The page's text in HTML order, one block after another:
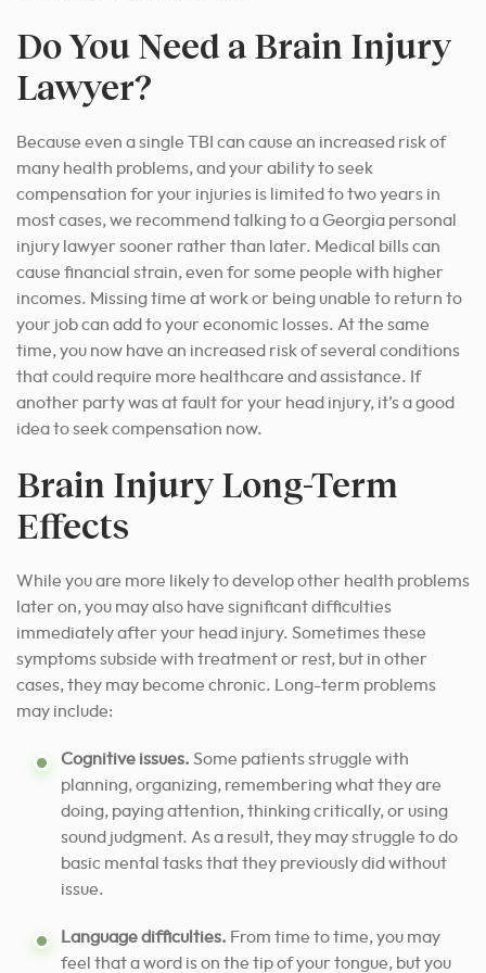
Do You Need a Brain Injury
Lawyer?
Because even a single TBI can cause an increased risk of
many health problems, and your ability to seek
compensation for your injuries is limited to two years in
most cases, we recommend talking to a Georgia personal
injury lawyer sooner rather than later. Medical bills can
cause financial strain, even for some people with higher
incomes. Missing time at work or being unable to return to
your job can add to your economic losses. At the same
time, you now have an increased risk of several conditions
that could require more healthcare and assistance. If
another party was at fault for your head injury, it’s a good
idea to seek compensation now.
Brain Injury Long-Term
Effects
While you are more likely to develop other health problems
later on, you may also have significant difficulties
immediately after your head injury. Sometimes these
symptoms subside with treatment or rest, but in other
cases, they may become chronic. Long-term problems
may include:
Cognitive issues. Some patients struggle with
planning, organizing, remembering what they are
doing, paying attention, thinking critically, or using
sound judgment. As a result, they may struggle to do
basic mental tasks that they previously did without
issue.
Language difficulties. From time to time, you may
feel that a word is on the tip of your tongue, but you